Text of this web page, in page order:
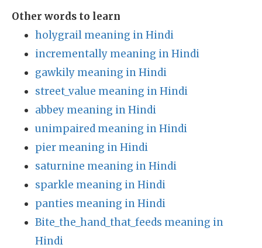
Other words to learn
holygrail meaning in Hindi
incrementally meaning in Hindi
gawkily meaning in Hindi
street_value meaning in Hindi
abbey meaning in Hindi
unimpaired meaning in Hindi
pier meaning in Hindi
saturnine meaning in Hindi
sparkle meaning in Hindi
panties meaning in Hindi
Bite_the_hand_that_feeds meaning in
Hindi